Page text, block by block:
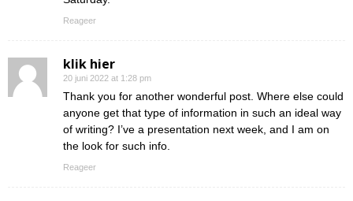
Reageer
klik hier
20 juni 2022 at 1:28 pm
Thank you for another wonderful post. Where else could
anyone get that type of information in such an ideal way
of writing? I’ve a presentation next week, and I am on
the look for such info.
Reageer